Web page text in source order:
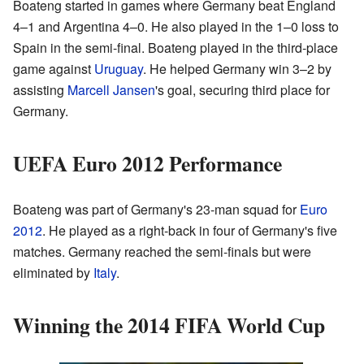
Boateng started in games where Germany beat England
4–1 and Argentina 4–0. He also played in the 1–0 loss to
Spain in the semi-final. Boateng played in the third-place
game against Uruguay. He helped Germany win 3–2 by
assisting Marcell Jansen's goal, securing third place for
Germany.
UEFA Euro 2012 Performance
Boateng was part of Germany's 23-man squad forEuro
2012. He played as a right-back in four of Germany's five
matches. Germany reached the semi-finals but were
eliminated by Italy.
Winning the 2014 FIFA World Cup